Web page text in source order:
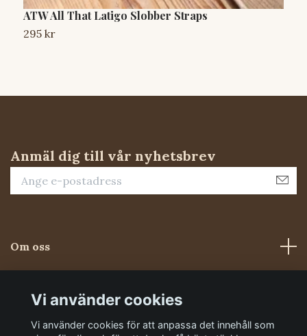
ATW All That Latigo Slobber Straps
295 kr
Anmäl dig till vår nyhetsbrev
Om oss
Vi använder cookies
Vi använder cookies för att anpassa det innehåll som